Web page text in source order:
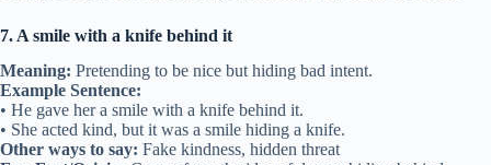
7. A smile with a knife behind it
Meaning: Pretending to be nice but hiding bad intent.
Example Sentence:
• He gave her a smile with a knife behind it.
• She acted kind, but it was a smile hiding a knife.
Other ways to say: Fake kindness, hidden threat